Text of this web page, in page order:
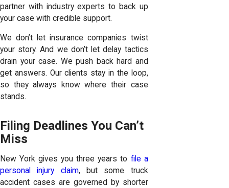
partner with industry experts to back up
your case with credible support.
We don’t let insurance companies twist
your story. And we don’t let delay tactics
drain your case. We push back hard and
get answers. Our clients stay in the loop,
so they always know where their case
stands.
Filing Deadlines You Can’t
Miss
New York gives you three years to file a
personal injury claim, but some truck
accident cases are governed by shorter